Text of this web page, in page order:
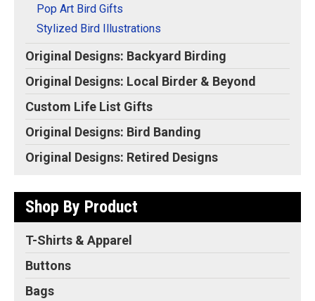
Pop Art Bird Gifts
Stylized Bird Illustrations
Original Designs: Backyard Birding
Original Designs: Local Birder & Beyond
Custom Life List Gifts
Original Designs: Bird Banding
Original Designs: Retired Designs
Shop By Product
T-Shirts & Apparel
Buttons
Bags